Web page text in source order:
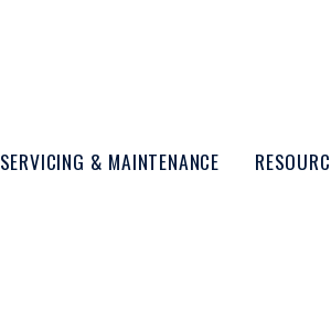
SERVICING & MAINTENANCE